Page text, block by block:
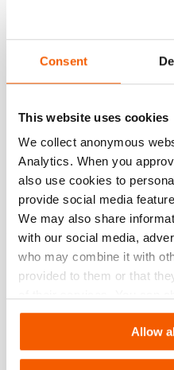
Consent
This website uses cookies
We collect anonymous
Analytics. When you
also use cookies to
provide social media
We may also share
with our social media,
who may combine it with
provided to them or that
Settings. See our
Allow
Technical Drawing
Technical
JPG 225.5 KB
Downloaden
User manual